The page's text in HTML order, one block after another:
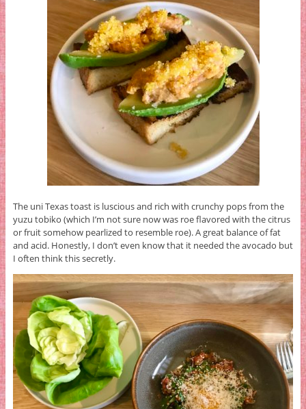
The uni Texas toast is luscious and rich with crunchy pops from the
yuzu tobiko (which I’m not sure now was roe flavored with the citrus
or fruit somehow pearlized to resemble roe). A great balance of fat
and acid. Honestly, I don’t even know that it needed the avocado but
I often think this secretly.